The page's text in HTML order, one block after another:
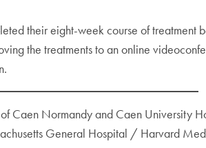
their eight-week course of treatment
the treatments to an online
Caen Normandy and Caen University
General Hospital / Harvard